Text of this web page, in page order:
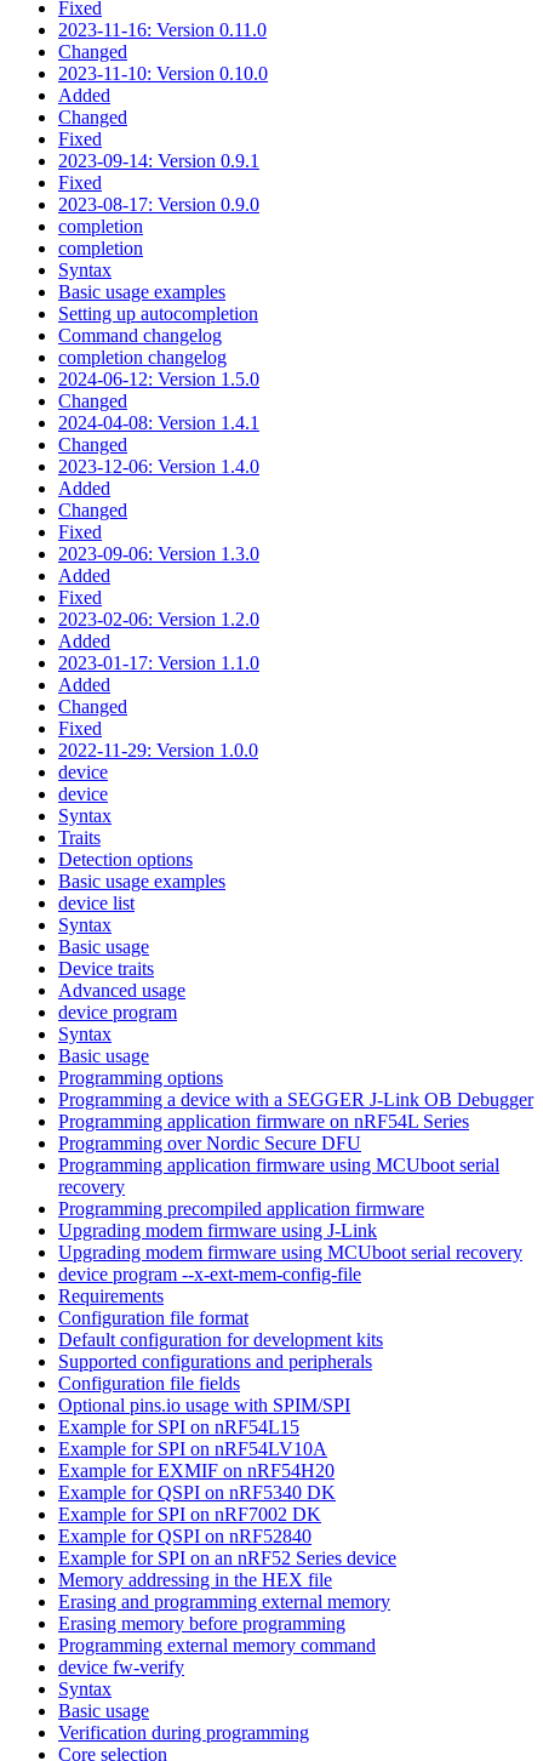
Fixed
2023-11-16: Version 0.11.0
Changed
2023-11-10: Version 0.10.0
Added
Changed
Fixed
2023-09-14: Version 0.9.1
Fixed
2023-08-17: Version 0.9.0
completion
completion
Syntax
Basic usage examples
Setting up autocompletion
Command changelog
completion changelog
2024-06-12: Version 1.5.0
Changed
2024-04-08: Version 1.4.1
Changed
2023-12-06: Version 1.4.0
Added
Changed
Fixed
2023-09-06: Version 1.3.0
Added
Fixed
2023-02-06: Version 1.2.0
Added
2023-01-17: Version 1.1.0
Added
Changed
Fixed
2022-11-29: Version 1.0.0
device
device
Syntax
Traits
Detection options
Basic usage examples
device list
Syntax
Basic usage
Device traits
Advanced usage
device program
Syntax
Basic usage
Programming options
Programming a device with a SEGGER J-Link OB Debugger
Programming application firmware on nRF54L Series
Programming over Nordic Secure DFU
Programming application firmware using MCUboot serial
recovery
Programming precompiled application firmware
Upgrading modem firmware using J-Link
Upgrading modem firmware using MCUboot serial recovery
device program --x-ext-mem-config-file
Requirements
Configuration file format
Default configuration for development kits
Supported configurations and peripherals
Configuration file fields
Optional pins.io usage with SPIM/SPI
Example for SPI on nRF54L15
Example for SPI on nRF54LV10A
Example for EXMIF on nRF54H20
Example for QSPI on nRF5340 DK
Example for SPI on nRF7002 DK
Example for QSPI on nRF52840
Example for SPI on an nRF52 Series device
Memory addressing in the HEX file
Erasing and programming external memory
Erasing memory before programming
Programming external memory command
device fw-verify
Syntax
Basic usage
Verification during programming
Core selection